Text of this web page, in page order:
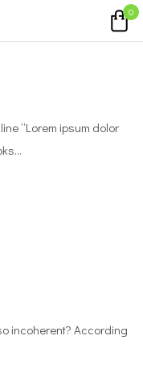
0
“Lorem ipsum dolor
incoherent? According